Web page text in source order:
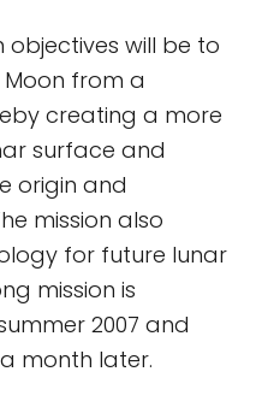
objectives will be to
from a
creating a more
surface and
origin and
mission also
for future lunar
mission is
2007 and
month later.